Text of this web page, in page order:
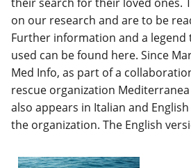
on our research and are to be
Further information and a legend
used can be found here. Since
Med Info, as part of a
rescue organization
also appears in Italian and
the organization. The English